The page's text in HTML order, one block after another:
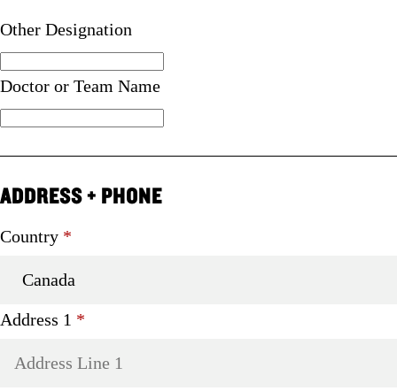
Other Designation
Doctor or Team Name
ADDRESS + PHONE
Country *
Address 1 *